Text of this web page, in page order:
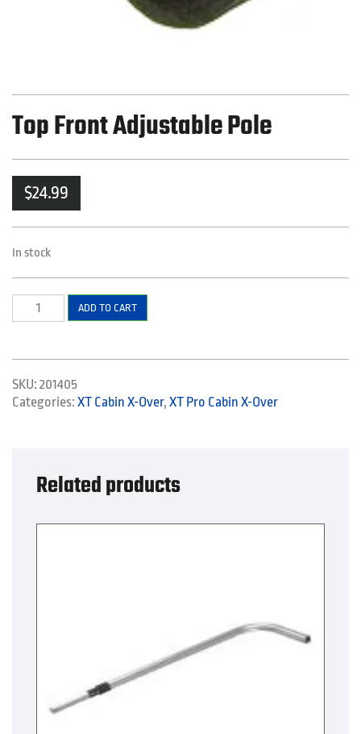
Top Front Adjustable Pole
$24.99
In stock
Front
Pole
ADD TO CART
SKU: 201405
Categories: XT Cabin X-Over, XT Pro Cabin X-Over
Related products